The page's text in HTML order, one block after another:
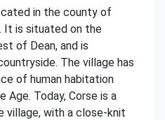
in the county of
It is situated on the
of Dean, and is
The village has
of human habitation
Age. Today, Corse is a
village, with a close-knit